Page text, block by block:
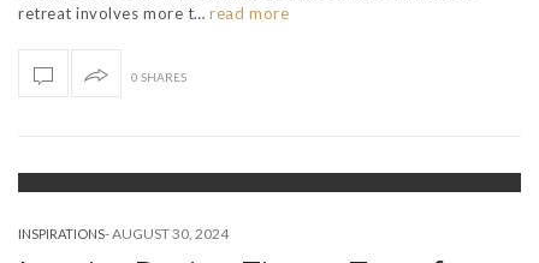
retreat involves more t… read more
0 SHARES
INSPIRATIONS-AUGUST 30, 2024